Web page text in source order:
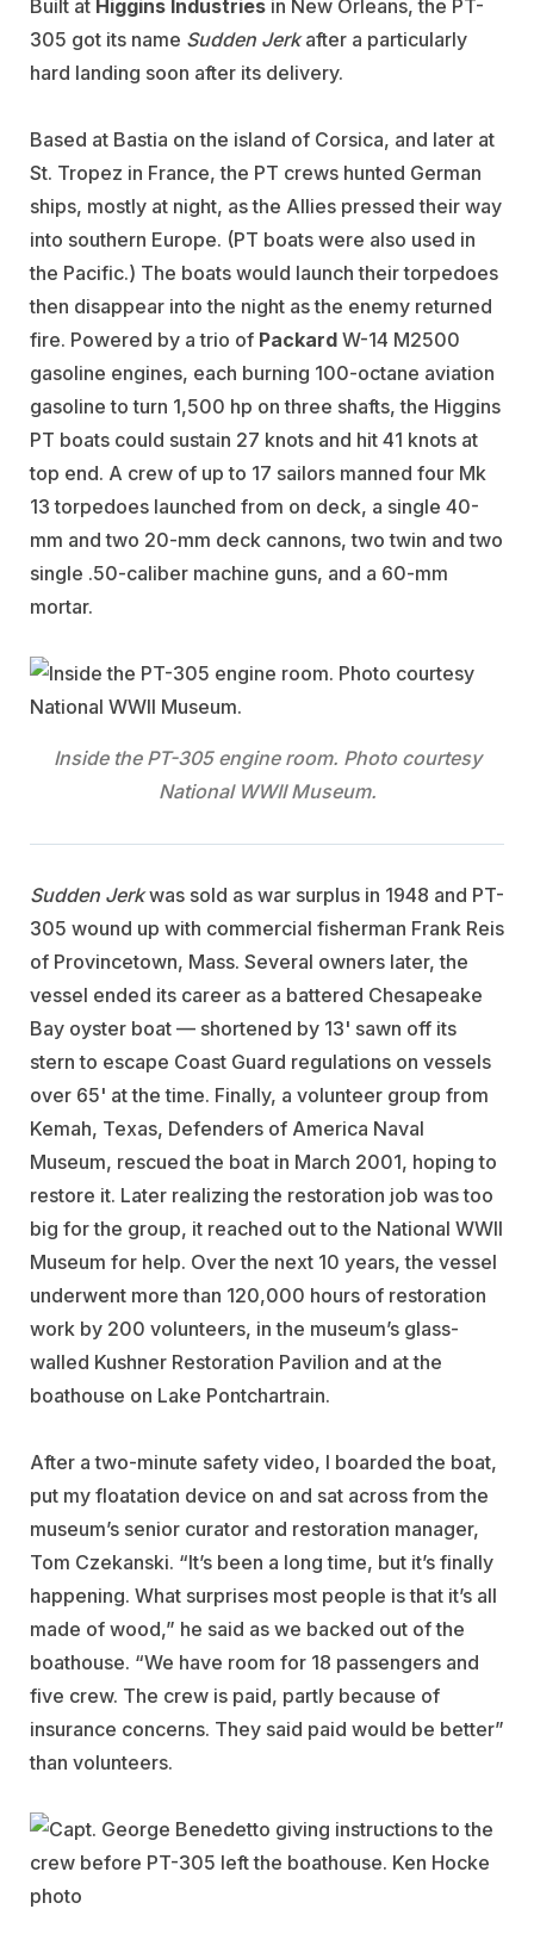
Built at Higgins Industries in New Orleans, the PT-
305 got its name Sudden Jerkafter a particularly
hard landing soon after its delivery.
Based at Bastia on the island of Corsica, and later at
St. Tropez in France, the PT crews hunted German
ships, mostly at night, as the Allies pressed their way
into southern Europe. (PT boats were also used in
the Pacific.) The boats would launch their torpedoes
then disappear into the night as the enemy returned
fire. Powered by a trio of Packard W-14 M2500
gasoline engines, each burning 100-octane aviation
gasoline to turn 1,500 hp on three shafts, the Higgins
PT boats could sustain 27 knots and hit 41 knots at
top end. A crew of up to 17 sailors manned four Mk
13 torpedoes launched from on deck, a single 40-
mm and two 20-mm deck cannons, two twin and two
single .50-caliber machine guns, and a 60-mm
mortar.
Inside the PT-305 engine room. Photo courtesy
National WWII Museum.
Sudden Jerkwas sold as war surplus in 1948 and PT-
305 wound up with commercial fisherman Frank Reis
of Provincetown, Mass. Several owners later, the
vessel ended its career as a battered Chesapeake
Bay oyster boat — shortened by 13' sawn off its
stern to escape Coast Guard regulations on vessels
over 65' at the time. Finally, a volunteer group from
Kemah, Texas, Defenders of America Naval
Museum, rescued the boat in March 2001, hoping to
restore it. Later realizing the restoration job was too
big for the group, it reached out to the National WWII
Museum for help. Over the next 10 years, the vessel
underwent more than 120,000 hours of restoration
work by 200 volunteers, in the museum’s glass-
walled Kushner Restoration Pavilion and at the
boathouse on Lake Pontchartrain.
After a two-minute safety video, I boarded the boat,
put my floatation device on and sat across from the
museum’s senior curator and restoration manager,
Tom Czekanski. “It’s been a long time, but it’s finally
happening. What surprises most people is that it’s all
made of wood,” he said as we backed out of the
boathouse. “We have room for 18 passengers and
five crew. The crew is paid, partly because of
insurance concerns. They said paid would be better”
than volunteers.